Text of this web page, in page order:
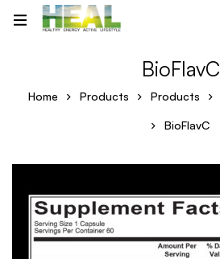
BioFlavC
Home Products Products
BioFlavC